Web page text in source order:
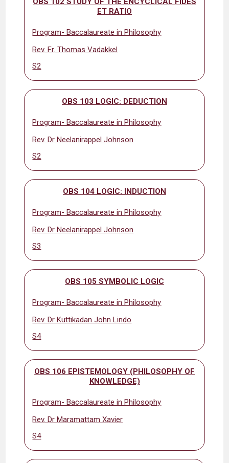
ET RATIO
Program- Baccalaureate in Philosophy
Rev. Fr. Thomas Vadakkel
S2
OBS 103 LOGIC: DEDUCTION
Program- Baccalaureate in Philosophy
Rev. Dr Neelanirappel Johnson
S2
OBS 104 LOGIC: INDUCTION
Program- Baccalaureate in Philosophy
Rev. Dr Neelanirappel Johnson
S3
OBS 105 SYMBOLIC LOGIC
Program- Baccalaureate in Philosophy
Rev. Dr Kuttikadan John Lindo
S4
OBS 106 EPISTEMOLOGY (PHILOSOPHY OF
KNOWLEDGE)
Program- Baccalaureate in Philosophy
Rev. Dr Maramattam Xavier
S4